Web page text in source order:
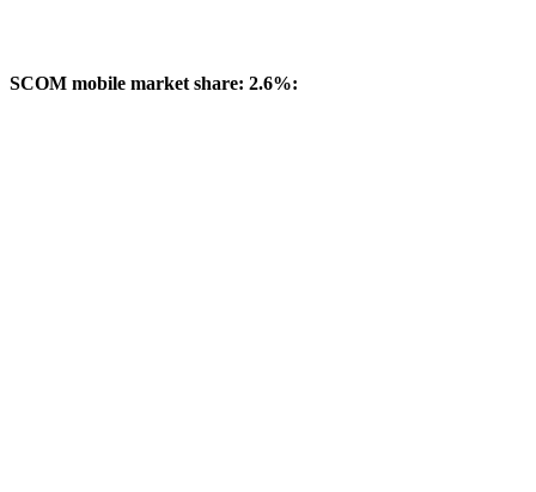
SCOM mobile market share: 2.6%: